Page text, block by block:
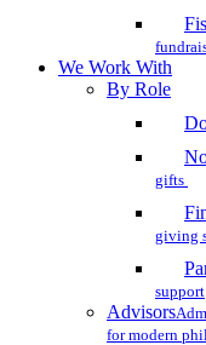
We Work With
By Role
gifts
giving
support
Advisors
for modern